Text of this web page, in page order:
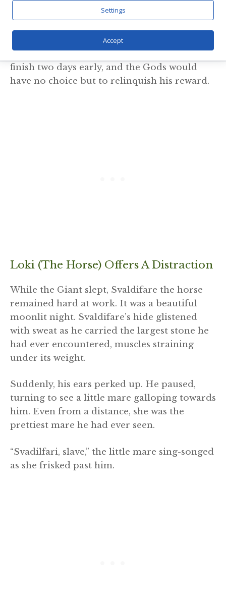
ordered his tired horse to haul a hefty block
the wall first thing the next morning. The
Giant slept with a gleeful smile; he would
finish two days early, and the Gods would
have no choice but to relinquish his reward.
Loki (the Horse) Offers A Distraction
While the Giant slept, Svaldifare the horse
remained hard at work. It was a beautiful
moonlit night. Svaldifare’s hide glistened
with sweat as he carried the largest stone he
had ever encountered, muscles straining
under its weight.
Suddenly, his ears perked up. He paused,
turning to see a little mare galloping towards
him. Even from a distance, she was the
prettiest mare he had ever seen.
“Svadilfari, slave,” the little mare sing-songed
as she frisked past him.
Settings
Accept